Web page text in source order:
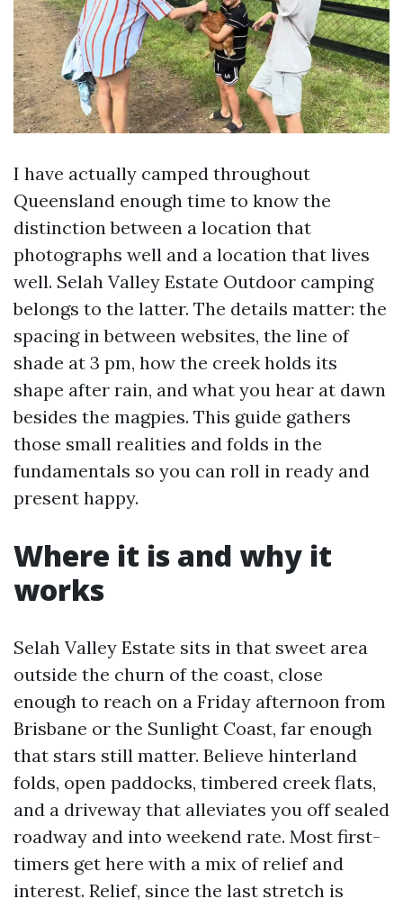
I have actually camped throughout
Queensland enough time to know the
distinction between a location that
photographs well and a location that lives
well. Selah Valley Estate Outdoor camping
belongs to the latter. The details matter: the
spacing in between websites, the line of
shade at 3 pm, how the creek holds its
shape after rain, and what you hear at dawn
besides the magpies. This guide gathers
those small realities and folds in the
fundamentals so you can roll in ready and
present happy.
Where it is and why it
works
Selah Valley Estate sits in that sweet area
outside the churn of the coast, close
enough to reach on a Friday afternoon from
Brisbane or the Sunlight Coast, far enough
that stars still matter. Believe hinterland
folds, open paddocks, timbered creek flats,
and a driveway that alleviates you off sealed
roadway and into weekend rate. Most first-
timers get here with a mix of relief and
interest. Relief, since the last stretch is